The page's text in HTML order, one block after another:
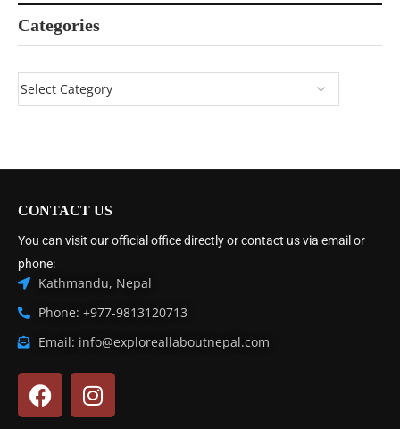
Categories
CONTACT US
You can visit our official office directly or contact us via email or
phone:
Kathmandu, Nepal
Phone: +977-9813120713
Email: info@exploreallaboutnepal.com